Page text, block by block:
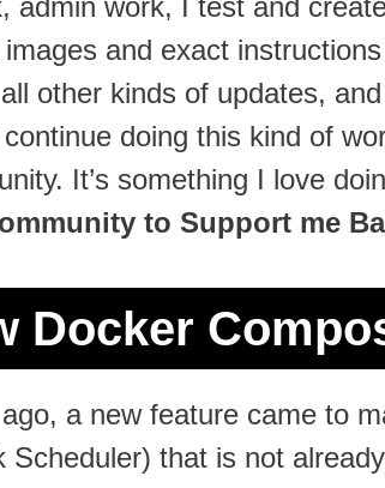
and exact
other kinds of updates, and
doing this kind of
It’s something I love
to Support me
Docker
a new feature came to
Scheduler) that is not